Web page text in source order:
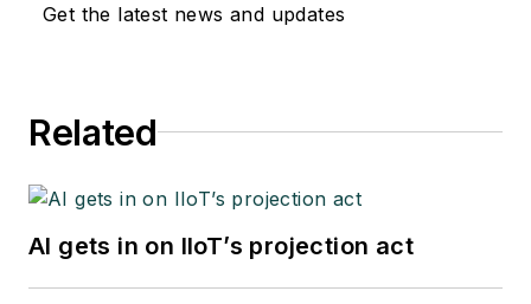
Get the latest news and updates
Related
AI gets in on IIoT’s projection act